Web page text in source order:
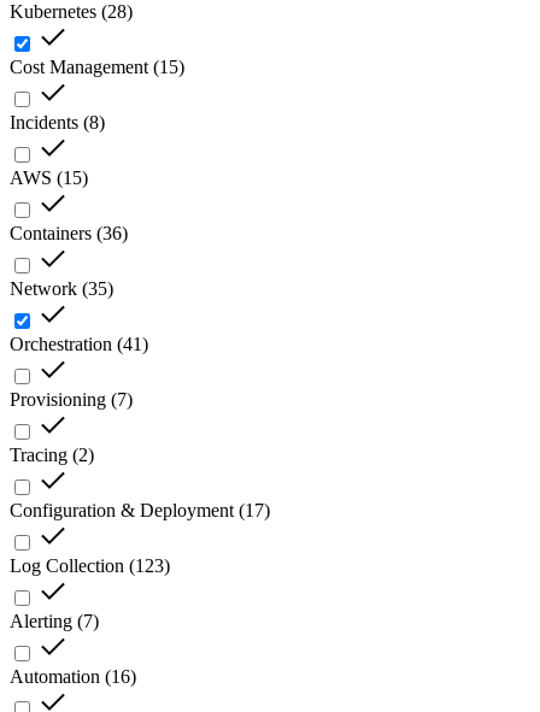
Kubernetes (28)
Cost Management (15)
Incidents (8)
AWS (15)
Containers (36)
Network (35)
Orchestration (41)
Provisioning (7)
Tracing (2)
Configuration & Deployment (17)
Log Collection (123)
Alerting (7)
Automation (16)